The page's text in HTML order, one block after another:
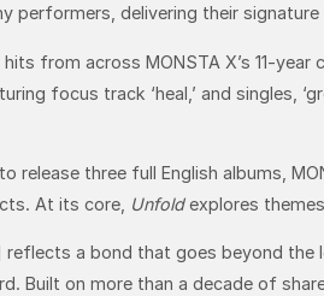
performers, delivering their
from across MONSTA X’s 11-
focus track ‘heal,’ and singles,
release three full English albums,
At its core, Unfoldexplores
reflects a bond that goes beyond
Built on more than a decade of